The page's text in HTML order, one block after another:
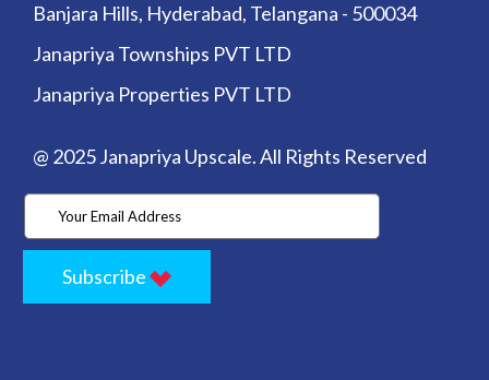
Banjara Hills, Hyderabad, Telangana - 500034
Janapriya Townships PVT LTD
Janapriya Properties PVT LTD
@ 2025 Janapriya Upscale. All Rights Reserved
Subscribe